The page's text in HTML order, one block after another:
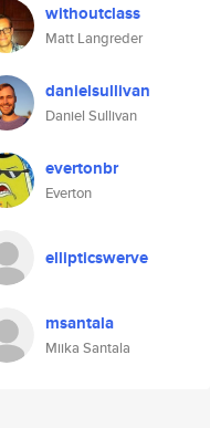
withoutclass
Matt Langreder
danielsullivan
Daniel Sullivan
evertonbr
Everton
ellipticswerve
msantala
Miika Santala